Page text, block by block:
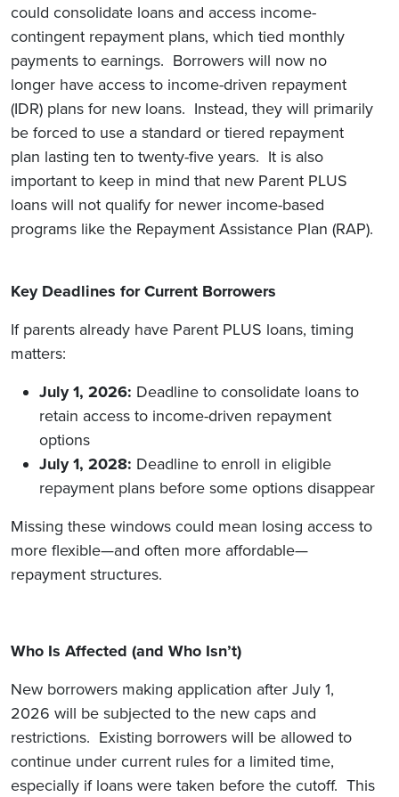
could consolidate loans and access income-
contingent repayment plans, which tied monthly
payments to earnings. Borrowers will now no
longer have access to income-driven repayment
(IDR) plans for new loans. Instead, they will primarily
be forced to use a standard or tiered repayment
plan lasting ten to twenty-five years. It is also
important to keep in mind that new Parent PLUS
loans will not qualify for newer income-based
programs like the Repayment Assistance Plan (RAP).
Key Deadlines for Current Borrowers
If parents already have Parent PLUS loans, timing
matters:
July 1, 2026: Deadline to consolidate loans to
retain access to income-driven repayment
options
July 1, 2028: Deadline to enroll in eligible
repayment plans before some options disappear
Missing these windows could mean losing access to
more flexible—and often more affordable—
repayment structures.
Who Is Affected (and Who Isn’t)
New borrowers making application after July 1,
2026 will be subjected to the new caps and
restrictions. Existing borrowers will be allowed to
continue under current rules for a limited time,
especially if loans were taken before the cutoff. This